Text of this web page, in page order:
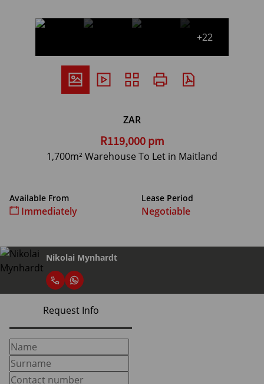
+22
ZAR
R119,000 pm
1,700m² Warehouse To Let in Maitland
Available From
Immediately
Lease Period
Negotiable
Nikolai Mynhardt
Request Info